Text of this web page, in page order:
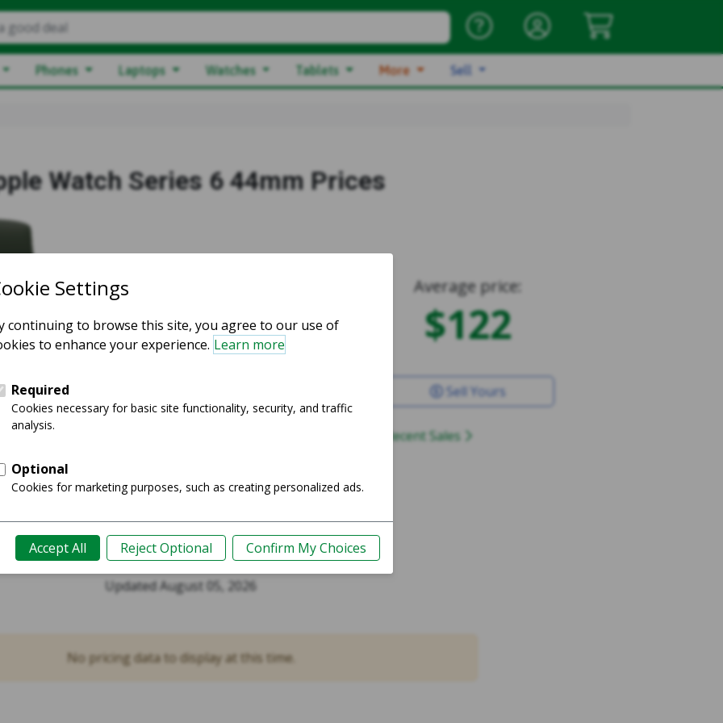
good deal
Phones Laptops Watches Tablets More Sell
Watch Series 6 44mm Prices
$83
Average price:
$122
Sell Yours
Recent Sales
Prices forWatch Series 6 44mm
Updated August 05, 2026
No pricing data to display at this time.